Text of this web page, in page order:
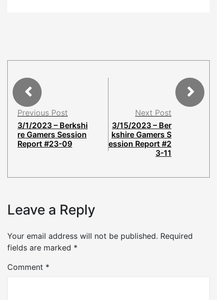
Previous Post
3/1/2023 – Berkshi
re Gamers Session
Report #23-09
Next Post
3/15/2023 – Ber
kshire Gamers S
ession Report #2
3-11
Leave a Reply
Your email address will not be published. Required
fields are marked *
Comment *